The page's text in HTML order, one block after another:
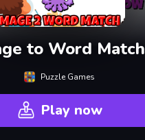
to Word Match
Puzzle Games
Play now